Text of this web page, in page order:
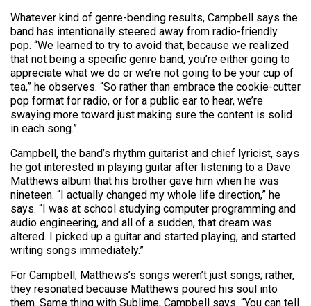
Whatever kind of genre-bending results, Campbell says the
band has intentionally steered away from radio-friendly
pop. “We learned to try to avoid that, because we realized
that not being a specific genre band, you’re either going to
appreciate what we do or we’re not going to be your cup of
tea,” he observes. “So rather than embrace the cookie-cutter
pop format for radio, or for a public ear to hear, we’re
swaying more toward just making sure the content is solid
in each song.”
Campbell, the band’s rhythm guitarist and chief lyricist, says
he got interested in playing guitar after listening to a Dave
Matthews album that his brother gave him when he was
nineteen. “I actually changed my whole life direction,” he
says. “I was at school studying computer programming and
audio engineering, and all of a sudden, that dream was
altered. I picked up a guitar and started playing, and started
writing songs immediately.”
For Campbell, Matthews’s songs weren’t just songs; rather,
they resonated because Matthews poured his soul into
them. Same thing with Sublime, Campbell says. “You can tell